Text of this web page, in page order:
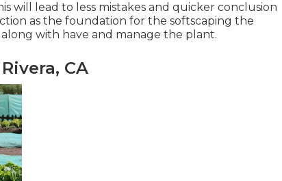
will lead to less mistakes and quicker conclusion
as the foundation for the softscaping the
with have and manage the plant.
CA